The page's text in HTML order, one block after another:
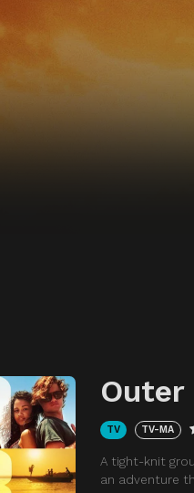
Outer
TV TV-MA
A tight-knit
an adventure